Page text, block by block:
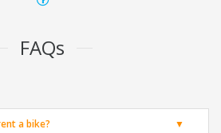
FAQs
a bike?